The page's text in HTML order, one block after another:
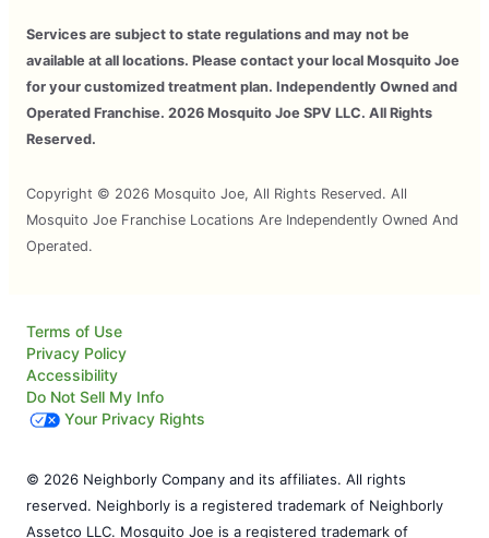
Services are subject to state regulations and may not be
available at all locations. Please contact your local Mosquito Joe
for your customized treatment plan. Independently Owned and
Operated Franchise. 2026 Mosquito Joe SPV LLC. All Rights
Reserved.
Copyright © 2026 Mosquito Joe, All Rights Reserved. All
Mosquito Joe Franchise Locations Are Independently Owned And
Operated.
Terms of Use
Privacy Policy
Accessibility
Do Not Sell My Info
Your Privacy Rights
© 2026 Neighborly Company and its affiliates. All rights
reserved. Neighborly is a registered trademark of Neighborly
Assetco LLC. Mosquito Joe is a registered trademark of